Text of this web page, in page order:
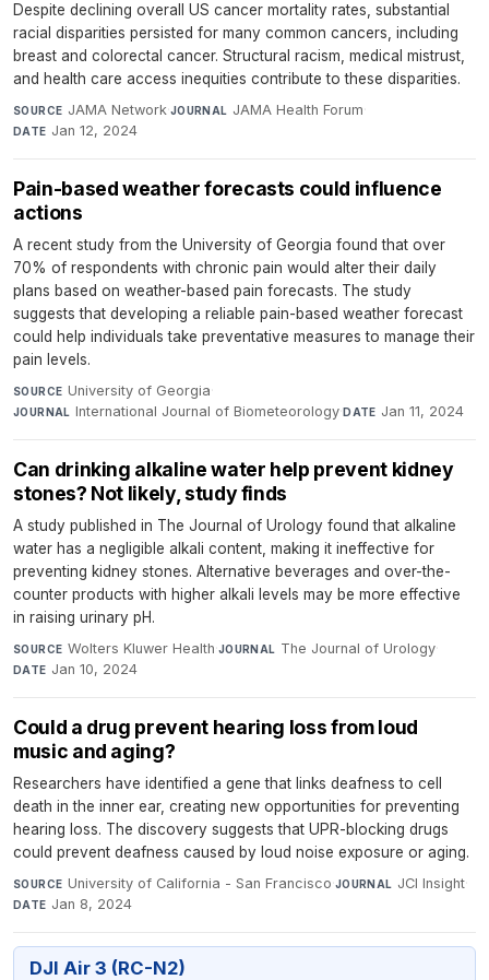
Despite declining overall US cancer mortality rates, substantial
racial disparities persisted for many common cancers, including
breast and colorectal cancer. Structural racism, medical mistrust,
and health care access inequities contribute to these disparities.
SOURCE JAMA Network·JOURNAL JAMA Health Forum·
DATE Jan 12, 2024
Pain-based weather forecasts could influence
actions
A recent study from the University of Georgia found that over
70% of respondents with chronic pain would alter their daily
plans based on weather-based pain forecasts. The study
suggests that developing a reliable pain-based weather forecast
could help individuals take preventative measures to manage their
pain levels.
SOURCE University of Georgia·
JOURNAL International Journal of Biometeorology·DATE Jan 11, 2024
Can drinking alkaline water help prevent kidney
stones? Not likely, study finds
A study published in The Journal of Urology found that alkaline
water has a negligible alkali content, making it ineffective for
preventing kidney stones. Alternative beverages and over-the-
counter products with higher alkali levels may be more effective
in raising urinary pH.
SOURCE Wolters Kluwer Health·JOURNAL The Journal of Urology·
DATE Jan 10, 2024
Could a drug prevent hearing loss from loud
music and aging?
Researchers have identified a gene that links deafness to cell
death in the inner ear, creating new opportunities for preventing
hearing loss. The discovery suggests that UPR-blocking drugs
could prevent deafness caused by loud noise exposure or aging.
SOURCE University of California - San Francisco·JOURNAL JCI Insight·
DATE Jan 8, 2024
DJI Air 3 (RC-N2)